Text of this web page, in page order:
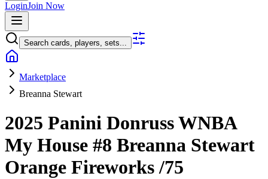
LoginJoin Now
Search cards, players, sets...
Marketplace
Breanna Stewart
2025 Panini Donruss WNBA
My House #8 Breanna Stewart
Orange Fireworks/75